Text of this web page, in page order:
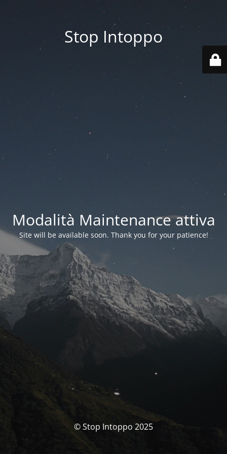
Stop Intoppo
Modalità Maintenance attiva
Site will be available soon. Thank you for your patience!
© Stop Intoppo 2025